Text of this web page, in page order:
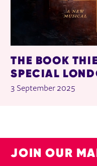
THE BOOK
SPECIAL
3 September 2025
JOIN OUR